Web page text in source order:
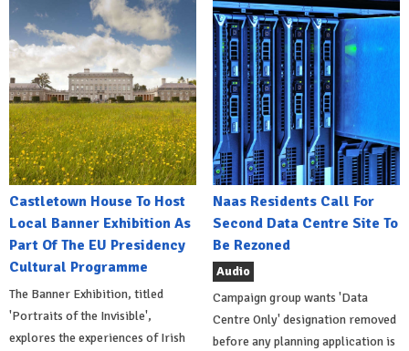
Castletown House To Host
Local Banner Exhibition As
Part Of The EU Presidency
Cultural Programme
The Banner Exhibition, titled
'Portraits of the Invisible',
explores the experiences of Irish
Naas Residents Call For
Second Data Centre Site To
Be Rezoned
Audio
Campaign group wants 'Data
Centre Only' designation removed
before any planning application is